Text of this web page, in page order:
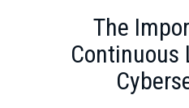
The
Continuous